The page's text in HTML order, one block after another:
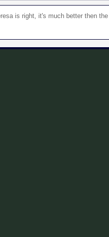
is right, it's much better then the